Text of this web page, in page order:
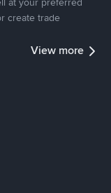
create trade
View more